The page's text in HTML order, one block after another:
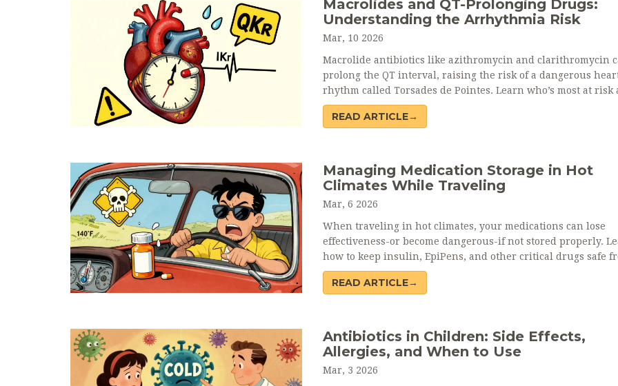
Macrolides and QT-Prolonging Drugs:
Understanding the Arrhythmia Risk
Mar, 10 2026
Macrolide antibiotics like azithromycin and clarithromycin
prolong the QT interval, raising the risk of a dangerous
rhythm called Torsades de Pointes. Learn who’s most at risk
how to avoid this preventable danger.
READ ARTICLE→
Managing Medication Storage in Hot
Climates While Traveling
Mar, 6 2026
When traveling in hot climates, your medications can lose
effectiveness-or become dangerous-if not stored properly.
how to keep insulin, EpiPens, and other critical drugs safe
heat damage.
READ ARTICLE→
Antibiotics in Children: Side Effects,
Allergies, and When to Use
Mar, 3 2026